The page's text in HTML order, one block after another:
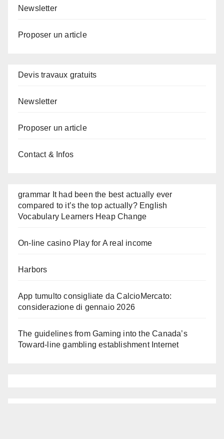
Newsletter
Proposer un article
Devis travaux gratuits
Newsletter
Proposer un article
Contact & Infos
grammar It had been the best actually ever
compared to it’s the top actually? English
Vocabulary Learners Heap Change
On-line casino Play for A real income
Harbors
App tumulto consigliate da CalcioMercato:
considerazione di gennaio 2026
The guidelines from Gaming into the Canada’s
Toward-line gambling establishment Internet